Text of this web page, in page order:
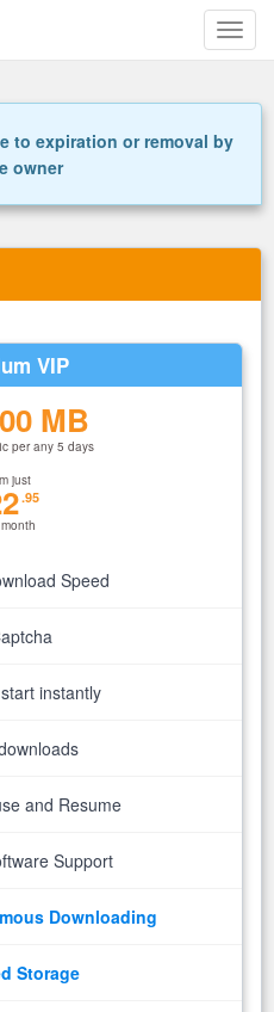
Toggle
to expiration or removal by
owner
VIP
MB
per any 5 days
just
.95
Speed
instantly
and Resume
Support
Downloading
Storage